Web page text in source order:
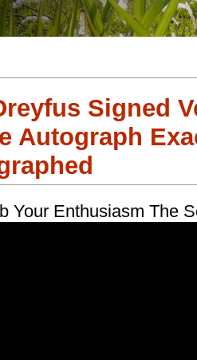
Signed
Autograph
Your Enthusiasm The